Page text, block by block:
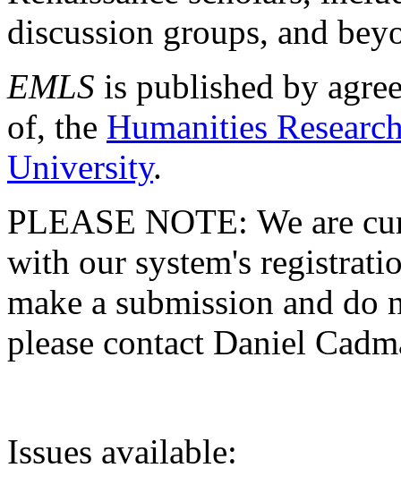
discussion groups, and
EMLS is published by
of, the Humanities
University.
PLEASE NOTE: We are
with our system's
make a submission and do
please contact Daniel
Issues available: